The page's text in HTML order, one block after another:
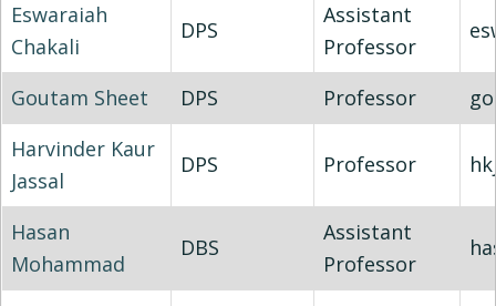
Eswaraiah
Chakali
DPS
Assistant
Professor
Goutam Sheet DPS Professor
Harvinder Kaur
Jassal
DPS Professor
Hasan
Mohammad
DBS
Assistant
Professor